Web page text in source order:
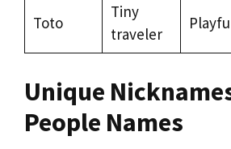
Toto
Tiny
traveler
Unique
People Names